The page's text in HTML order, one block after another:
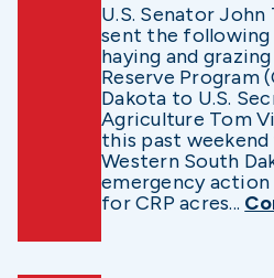
U.S. Senator John
sent the
haying and
Reserve Program
Dakota to U.S.
Agriculture Tom
this past
Western South
emergency
for CRP acres...